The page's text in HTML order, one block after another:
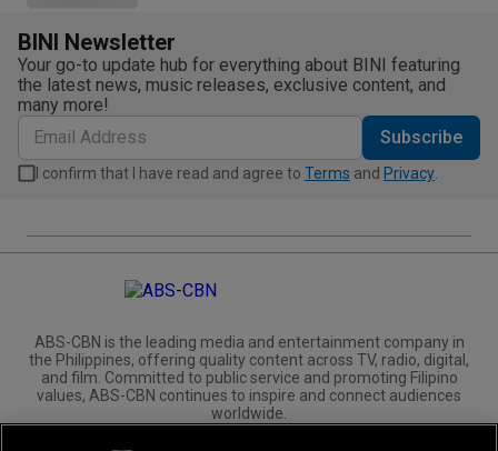
BINI Newsletter
Your go-to update hub for everything about BINI featuring
the latest news, music releases, exclusive content, and
many more!
Subscribe
I confirm that I have read and agree to Terms and Privacy
ABS-CBN is the leading media and entertainment company in
the Philippines, offering quality content across TV, radio, digital,
and film. Committed to public service and promoting Filipino
values, ABS-CBN continues to inspire and connect audiences
worldwide.